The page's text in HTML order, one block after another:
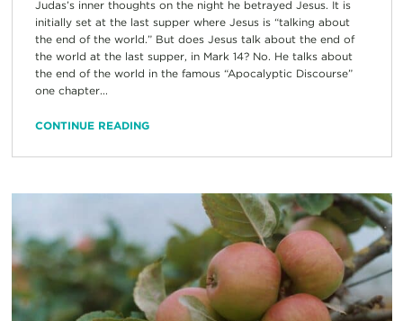
Judas’s inner thoughts on the night he betrayed Jesus. It is
initially set at the last supper where Jesus is “talking about
the end of the world.” But does Jesus talk about the end of
the world at the last supper, in Mark 14? No. He talks about
the end of the world in the famous “Apocalyptic Discourse”
one chapter...
CONTINUE READING